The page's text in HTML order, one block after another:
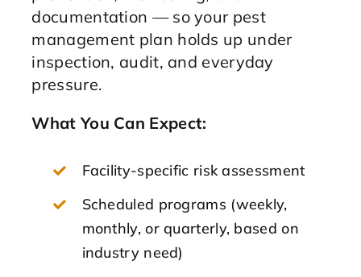
documentation — so your pest
management plan holds up under
inspection, audit, and everyday
pressure.
What You Can Expect:
Facility-specific risk assessment
Scheduled programs (weekly,
monthly, or quarterly, based on
industry need)